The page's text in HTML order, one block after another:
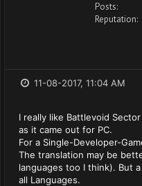
Posts:
Reputation:
11-08-2017, 11:04 AM
I really like Battlevoid
as it came out for PC.
For a Single-Developer-
The translation may be
languages too I think). But
all Languages.